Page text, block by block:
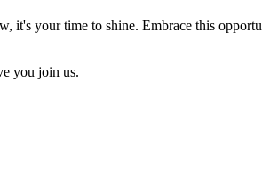
your time to shine. Embrace this
you join us.